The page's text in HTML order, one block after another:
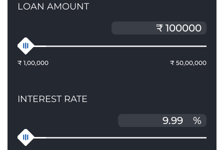
LOAN AMOUNT
₹ 1,00,000 ₹ 50,00,000
INTEREST RATE
%